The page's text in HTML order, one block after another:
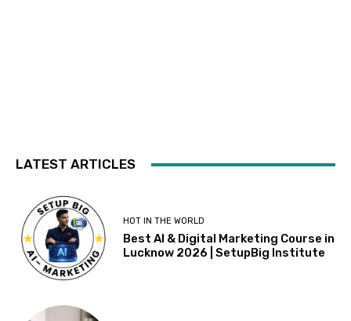
LATEST ARTICLES
HOT IN THE WORLD
Best AI & Digital Marketing Course in
Lucknow 2026 | SetupBig Institute